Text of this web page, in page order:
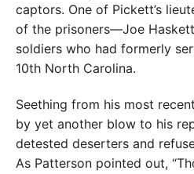
captors. One of Pickett’s
of the prisoners—Joe
soldiers who had formerly
10th North Carolina.
Seething from his most
by yet another blow to his
detested deserters and
As Patterson pointed out,